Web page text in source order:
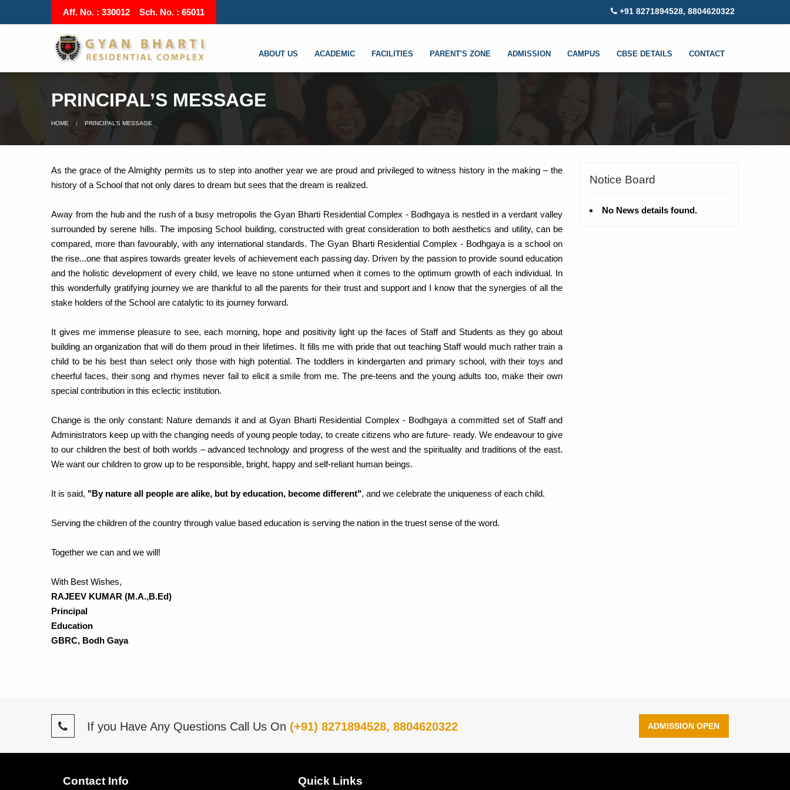
Aff. No. : 330012 Sch. No. : 65011 +91 8271894528, 8804620322
ABOUT US ACADEMIC FACILITIES PARENT'S ZONE ADMISSION CAMPUS CBSE DETAILS CONTACT
PRINCIPAL’S MESSAGE
HOME PRINCIPAL’S MESSAGE
As the grace of the Almighty permits us to step into another year we are proud and privileged to witness history in the making – the
history of a School that not only dares to dream but sees that the dream is realized.
Away from the hub and the rush of a busy metropolis the Gyan Bharti Residential Complex - Bodhgaya is nestled in a verdant valley
surrounded by serene hills. The imposing School building, constructed with great consideration to both aesthetics and utility, can be
compared, more than favourably, with any international standards. The Gyan Bharti Residential Complex - Bodhgaya is a school on
the rise...one that aspires towards greater levels of achievement each passing day. Driven by the passion to provide sound education
and the holistic development of every child, we leave no stone unturned when it comes to the optimum growth of each individual. In
this wonderfully gratifying journey we are thankful to all the parents for their trust and support and I know that the synergies of all the
stake holders of the School are catalytic to its journey forward.
It gives me immense pleasure to see, each morning, hope and positivity light up the faces of Staff and Students as they go about
building an organization that will do them proud in their lifetimes. It fills me with pride that out teaching Staff would much rather train a
child to be his best than select only those with high potential. The toddlers in kindergarten and primary school, with their toys and
cheerful faces, their song and rhymes never fail to elicit a smile from me. The pre-teens and the young adults too, make their own
special contribution in this eclectic institution.
Change is the only constant: Nature demands it and at Gyan Bharti Residential Complex - Bodhgaya a committed set of Staff and
Administrators keep up with the changing needs of young people today, to create citizens who are future- ready. We endeavour to give
to our children the best of both worlds – advanced technology and progress of the west and the spirituality and traditions of the east.
We want our children to grow up to be responsible, bright, happy and self-reliant human beings.
It is said, "By nature all people are alike, but by education, become different", and we celebrate the uniqueness of each child.
Serving the children of the country through value based education is serving the nation in the truest sense of the word.
Together we can and we will!
With Best Wishes,
RAJEEV KUMAR (M.A.,B.Ed)
Principal
Education
GBRC, Bodh Gaya
Notice Board
No News details found.
If you Have Any Questions Call Us On (+91) 8271894528, 8804620322 ADMISSION OPEN
Contact Info Quick Links